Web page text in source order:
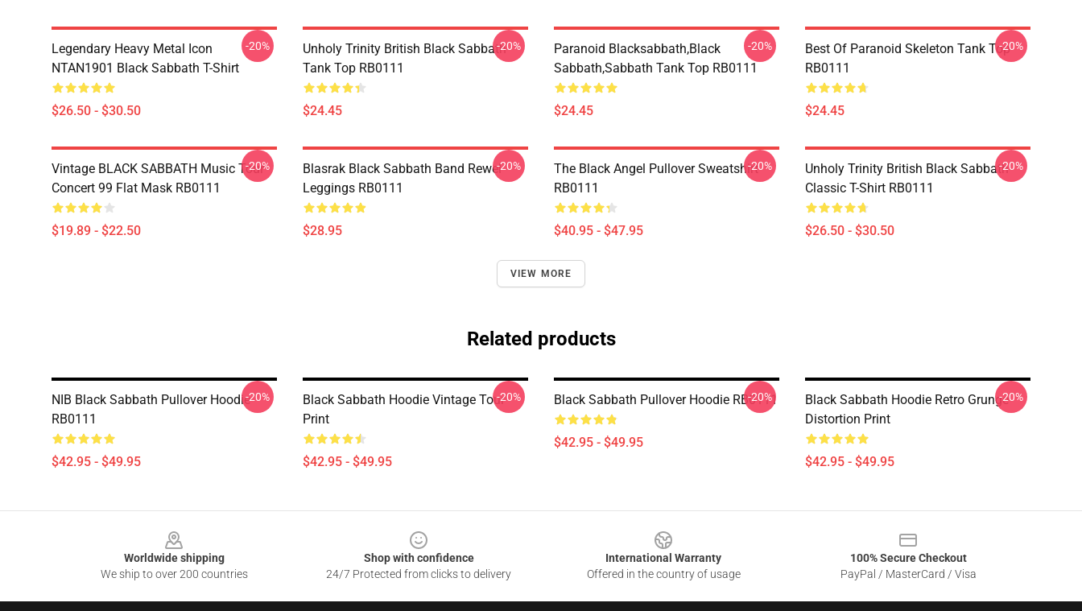
Legendary Heavy Metal Icon
NTAN1901 Black Sabbath T-Shirt
$26.50 - $30.50
-20%
Unholy Trinity British Black Sabbath
Tank Top RB0111
$24.45
-20%
Paranoid Blacksabbath,Black
Sabbath,sabbath Tank Top RB0111
$24.45
-20%
Best Of Paranoid Skeleton Tank Top
RB0111
$24.45
-20%
Vintage BLACK SABBATH Music Tour
Concert 99 Flat Mask RB0111
$19.89 - $22.50
-20%
Blasrak Black Sabbath Band Rewel
Leggings RB0111
$28.95
-20%
The Black Angel Pullover Sweatshirt
RB0111
$40.95 - $47.95
-20%
Unholy Trinity British Black Sabbath
Classic T-Shirt RB0111
$26.50 - $30.50
-20%
VIEW MORE
Related products
NIB Black Sabbath Pullover Hoodie
RB0111
$42.95 - $49.95
-20%
Black Sabbath Hoodie Vintage Tour
Print
$42.95 - $49.95
-20% Black Sabbath Pullover Hoodie RB0111
$42.95 - $49.95
-20%
Black Sabbath Hoodie Retro Grunge
Distortion Print
$42.95 - $49.95
-20%
Worldwide shipping
We ship to over 200 countries
Shop with confidence
24/7 Protected from clicks to delivery
International Warranty
Offered in the country of usage
100% Secure Checkout
PayPal / MasterCard / Visa